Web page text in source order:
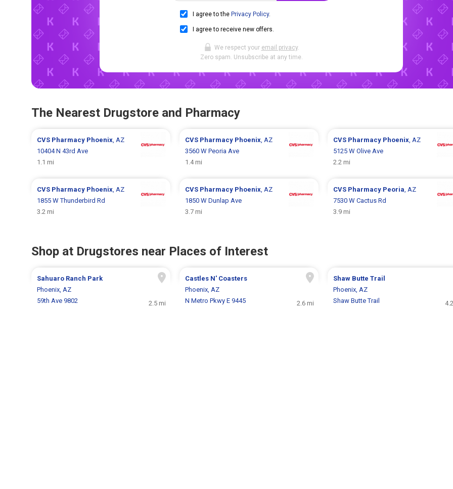
I agree to the Privacy Policy.
I agree to receive new offers.
We respect your email privacy.
Zero spam. Unsubscribe at any time.
The Nearest Drugstore and Pharmacy
CVS Pharmacy Phoenix , AZ
10404 N 43rd Ave
1.1 mi
CVS Pharmacy Phoenix, AZ
3560 W Peoria Ave
1.4 mi
CVS Pharmacy Phoenix, AZ
5125 W Olive Ave
2.2 mi
CVS Pharmacy Phoenix , AZ
1855 W Thunderbird Rd
3.2 mi
CVS Pharmacy Phoenix, AZ
1850 W Dunlap Ave
3.7 mi
CVS Pharmacy Peoria , AZ
7530 W Cactus Rd
3.9 mi
Shop at Drugstores near Places of Interest
Sahuaro Ranch Park
Phoenix, AZ
59th Ave 9802
2.5 mi
Castles N' Coasters
Phoenix, AZ
N Metro Pkwy E 9445
2.6 mi
Shaw Butte Trail
Phoenix, AZ
Shaw Butte Trail